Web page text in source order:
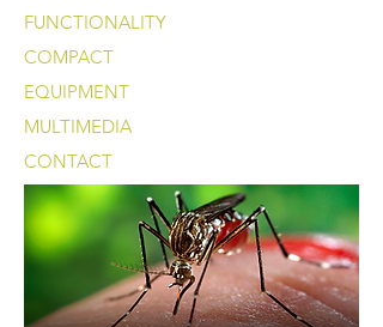
FUNCTIONALITY
COMPACT
EQUIPMENT
MULTIMEDIA
CONTACT